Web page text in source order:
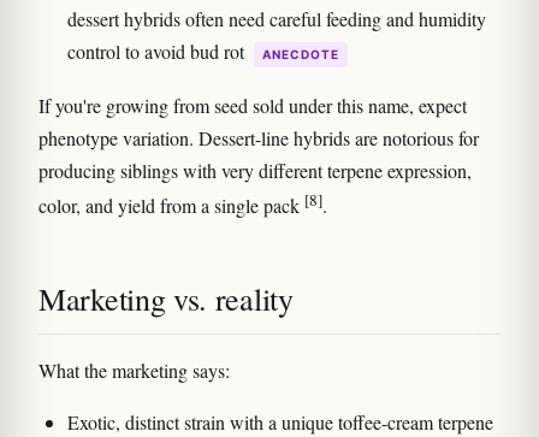
dessert hybrids often need careful feeding and humidity
control to avoid bud rot
ANECDOTE
If you're growing from seed sold under this name, expect
phenotype variation. Dessert-line hybrids are notorious for
producing siblings with very different terpene expression,
color, and yield from a single pack [8].
Marketing vs. reality
What the marketing says:
Exotic, distinct strain with a unique toffee-cream terpene